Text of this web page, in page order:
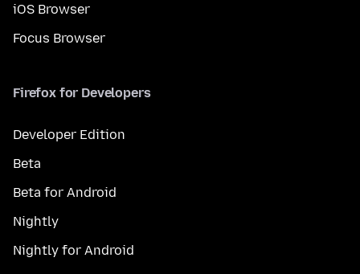
iOS Browser
Focus Browser
Firefox for Developers
Developer Edition
Beta
Beta for Android
Nightly
Nightly for Android